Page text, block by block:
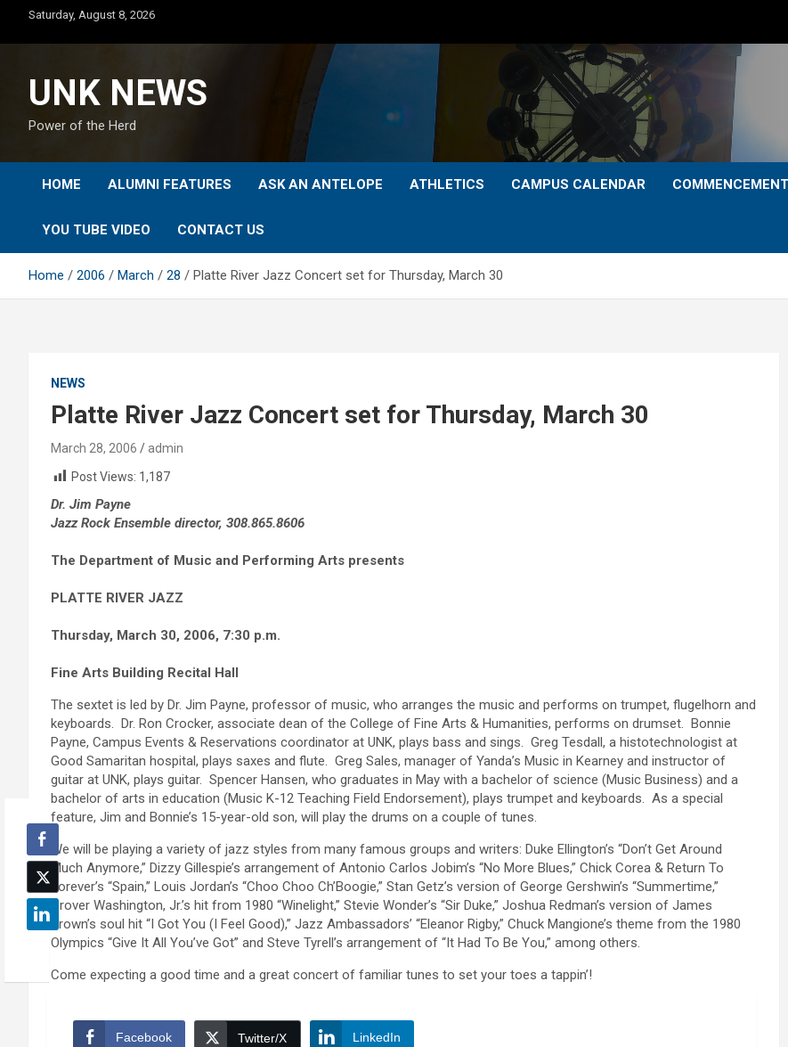
content
Saturday, August 8, 2026
UNK NEWS
Power of the Herd
HOME ALUMNI FEATURES ASK AN ANTELOPE ATHLETICS CAMPUS CALENDAR COMMENCEMENT
YOU TUBE VIDEO CONTACT US
Home 2006 March 28 Platte River Jazz Concert set for Thursday, March 30
NEWS
Platte River Jazz Concert set for Thursday, March 30
March 28, 2006
admin
Post Views: 1,187
Dr. Jim Payne
Jazz Rock Ensemble director, 308.865.8606
The Department of Music and Performing Arts presents
PLATTE RIVER JAZZ
Thursday, March 30, 2006, 7:30 p.m.
Fine Arts Building Recital Hall
The sextet is led by Dr. Jim Payne, professor of music, who arranges the music and performs on trumpet, flugelhorn and
keyboards. Dr. Ron Crocker, associate dean of the College of Fine Arts & Humanities, performs on drumset. Bonnie
Payne, Campus Events & Reservations coordinator at UNK, plays bass and sings. Greg Tesdall, a histotechnologist at
Good Samaritan hospital, plays saxes and flute. Greg Sales, manager of Yanda’s Music in Kearney and instructor of
guitar at UNK, plays guitar. Spencer Hansen, who graduates in May with a bachelor of science (Music Business) and a
bachelor of arts in education (Music K-12 Teaching Field Endorsement), plays trumpet and keyboards. As a special
feature, Jim and Bonnie’s 15-year-old son, will play the drums on a couple of tunes.
We will be playing a variety of jazz styles from many famous groups and writers: Duke Ellington’s “Don’t Get Around
Much Anymore,” Dizzy Gillespie’s arrangement of Antonio Carlos Jobim’s “No More Blues,” Chick Corea & Return To
Forever’s “Spain,” Louis Jordan’s “Choo Choo Ch’Boogie,” Stan Getz’s version of George Gershwin’s “Summertime,”
Grover Washington, Jr.’s hit from 1980 “Winelight,” Stevie Wonder’s “Sir Duke,” Joshua Redman’s version of James
Brown’s soul hit “I Got You (I Feel Good),” Jazz Ambassadors’ “Eleanor Rigby,” Chuck Mangione’s theme from the 1980
Olympics “Give It All You’ve Got” and Steve Tyrell’s arrangement of “It Had To Be You,” among others.
Come expecting a good time and a great concert of familiar tunes to set your toes a tappin’!
Facebook Twitter/X LinkedIn